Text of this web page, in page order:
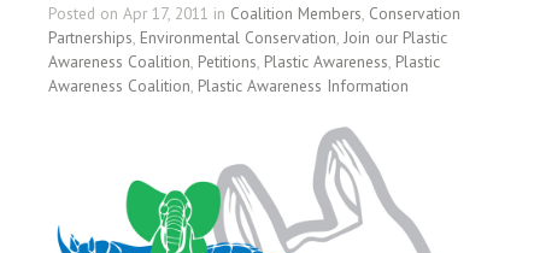
Posted on Apr 17, 2011 in Coalition Members, Conservation
Partnerships, Environmental Conservation, Join our Plastic
Awareness Coalition, Petitions, Plastic Awareness, Plastic
Awareness Coalition, Plastic Awareness Information